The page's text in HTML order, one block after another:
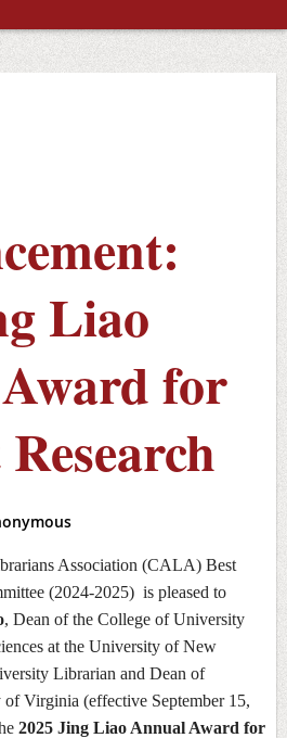
Liao
for
Association (CALA) Best
(2024-2025) is pleased to
, Dean of the College of University
at the University of New
Librarian and Dean of
Virginia (effective September 15,
2025 Jing Liao Annual Award for